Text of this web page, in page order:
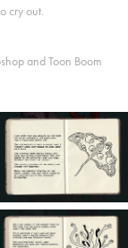
cry out.
and Toon Boom